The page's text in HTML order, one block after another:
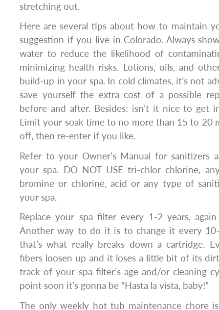
stretching out.
Here are several tips about how to maintain
suggestion if you live in Colorado. Always
water to reduce the likelihood of
minimizing health risks. Lotions, oils, and
build-up in your spa. In cold climates, it’s not
save yourself the extra cost of a possible
before and after. Besides: isn’t it nice to get
Limit your soak time to no more than 15 to 20
off, then re-enter if you like.
Refer to your Owner’s Manual for sanitizers
your spa. DO NOT USE tri-chlor chlorine,
bromine or chlorine, acid or any type of
your spa.
Replace your spa filter every 1-2 years,
Another way to do it is to change it every 10-
that’s what really breaks down a cartridge.
fibers loosen up and it loses a little bit of its
track of your spa filter’s age and/or cleaning
point soon it’s gonna be “Hasta la vista, baby!”
The only weekly hot tub maintenance chore